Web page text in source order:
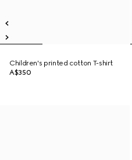
Children's printed cotton T-shirt
A$350